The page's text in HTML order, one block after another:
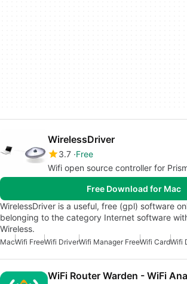
WirelessDriver
3.7 Free
Wifi open source controller for
Free Download for Mac
WirelessDriver is a useful, free (gpl) software
belonging to the category Internet software
Wireless.
MacWifi FreeWifi DriverWifi Manager FreeWifi CardWifi